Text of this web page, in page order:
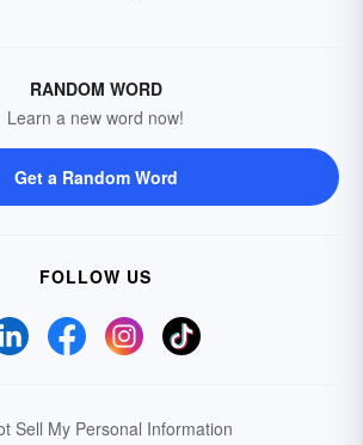
RANDOM WORD
Learn a new word now!
Get a Random Word
FOLLOW US
Sell My Personal Information